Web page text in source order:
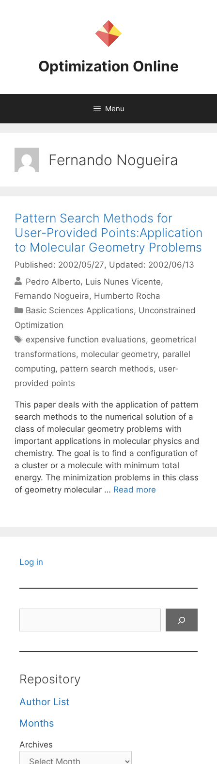
Optimization Online
Menu
Fernando Nogueira
Pattern Search Methods for
User-Provided Points:Application
to Molecular Geometry Problems
Published: 2002/05/27, Updated: 2002/06/13
Pedro Alberto Luis Nunes Vicente
Fernando Nogueira Humberto Rocha
Categories
Basic Sciences Applications, Unconstrained
Optimization
Tags
expensive function evaluations, geometrical
transformations, molecular geometry, parallel
computing, pattern search methods, user-
provided points
This paper deals with the application of pattern
search methods to the numerical solution of a
class of molecular geometry problems with
important applications in molecular physics and
chemistry. The goal is to find a configuration of
a cluster or a molecule with minimum total
energy. The minimization problems in this class
of geometry molecular … Read more
Log in
Repository
Author List
Months
Archives